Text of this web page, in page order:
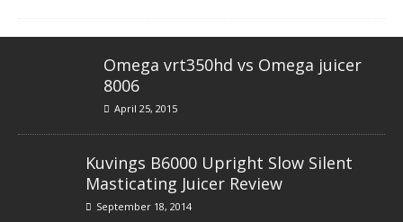
Omega vrt350hd vs Omega juicer
8006
April 25, 2015
Kuvings B6000 Upright Slow Silent
Masticating Juicer Review
September 18, 2014